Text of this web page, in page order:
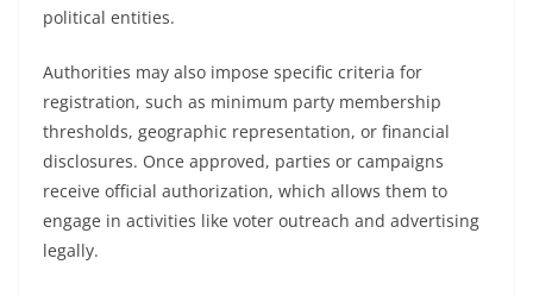
political entities.
Authorities may also impose specific criteria for
registration, such as minimum party membership
thresholds, geographic representation, or financial
disclosures. Once approved, parties or campaigns
receive official authorization, which allows them to
engage in activities like voter outreach and advertising
legally.